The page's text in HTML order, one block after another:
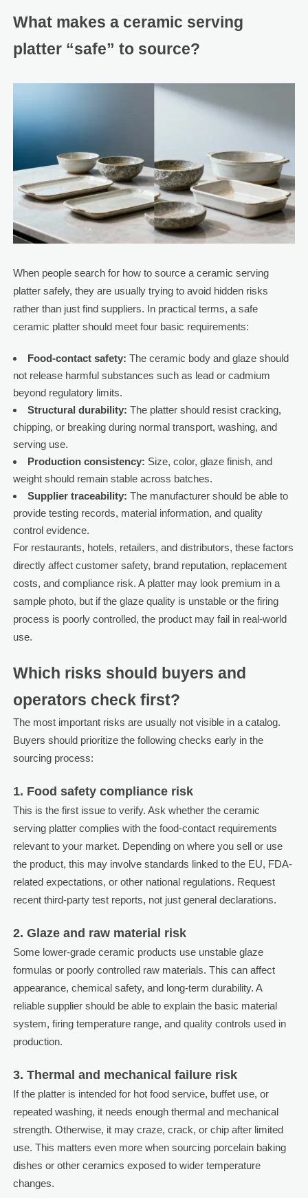
What makes a ceramic serving
platter “safe” to source?
When people search for how to source a ceramic serving
platter safely, they are usually trying to avoid hidden risks
rather than just find suppliers. In practical terms, a safe
ceramic platter should meet four basic requirements:
Food-contact safety: The ceramic body and glaze should
not release harmful substances such as lead or cadmium
beyond regulatory limits.
Structural durability: The platter should resist cracking,
chipping, or breaking during normal transport, washing, and
serving use.
Production consistency: Size, color, glaze finish, and
weight should remain stable across batches.
Supplier traceability: The manufacturer should be able to
provide testing records, material information, and quality
control evidence.
For restaurants, hotels, retailers, and distributors, these factors
directly affect customer safety, brand reputation, replacement
costs, and compliance risk. A platter may look premium in a
sample photo, but if the glaze quality is unstable or the firing
process is poorly controlled, the product may fail in real-world
use.
Which risks should buyers and
operators check first?
The most important risks are usually not visible in a catalog.
Buyers should prioritize the following checks early in the
sourcing process:
1. Food safety compliance risk
This is the first issue to verify. Ask whether the ceramic
serving platter complies with the food-contact requirements
relevant to your market. Depending on where you sell or use
the product, this may involve standards linked to the EU, FDA-
related expectations, or other national regulations. Request
recent third-party test reports, not just general declarations.
2. Glaze and raw material risk
Some lower-grade ceramic products use unstable glaze
formulas or poorly controlled raw materials. This can affect
appearance, chemical safety, and long-term durability. A
reliable supplier should be able to explain the basic material
system, firing temperature range, and quality controls used in
production.
3. Thermal and mechanical failure risk
If the platter is intended for hot food service, buffet use, or
repeated washing, it needs enough thermal and mechanical
strength. Otherwise, it may craze, crack, or chip after limited
use. This matters even more when sourcing porcelain baking
dishes or other ceramics exposed to wider temperature
changes.